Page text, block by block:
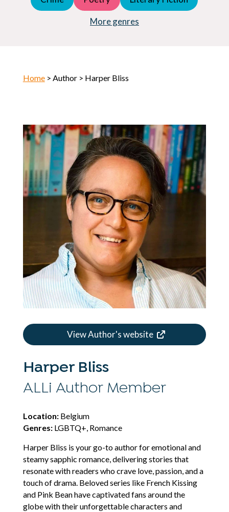
More genres
Horror
Home> Author > Harper Bliss
View Author's website
Harper Bliss
ALLi Author Member
Location:Belgium
Genres:LGBTQ+, Romance
Harper Bliss is your go-to author for emotional and
steamy sapphic romance, delivering stories that
resonate with readers who crave love, passion, and a
touch of drama. Beloved series like French Kissing
and Pink Bean have captivated fans around the
globe with their unforgettable characters and